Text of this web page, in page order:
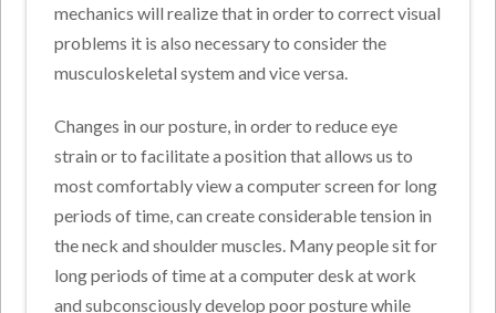
mechanics will realize that in order to correct visual
problems it is also necessary to consider the
musculoskeletal system and vice versa.
Changes in our posture, in order to reduce eye
strain or to facilitate a position that allows us to
most comfortably view a computer screen for long
periods of time, can create considerable tension in
the neck and shoulder muscles. Many people sit for
long periods of time at a computer desk at work
and subconsciously develop poor posture while